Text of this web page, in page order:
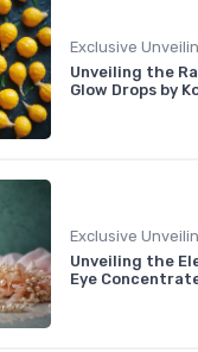
Exclusive
Unveiling the
Glow Drops by
Exclusive
Unveiling the
Eye